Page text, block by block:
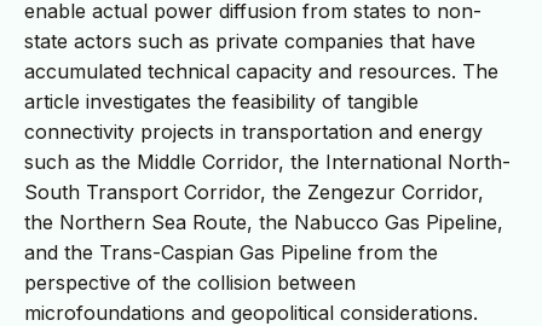
enable actual power diffusion from states to non-
state actors such as private companies that have
accumulated technical capacity and resources. The
article investigates the feasibility of tangible
connectivity projects in transportation and energy
such as the Middle Corridor, the International North-
South Transport Corridor, the Zengezur Corridor,
the Northern Sea Route, the Nabucco Gas Pipeline,
and the Trans-Caspian Gas Pipeline from the
perspective of the collision between
microfoundations and geopolitical considerations.